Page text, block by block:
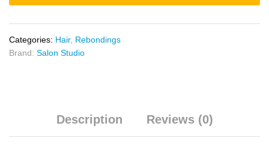
Categories: Hair, Rebondings
Brand: Salon Studio
Description Reviews (0)